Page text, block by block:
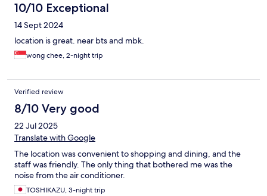
10/10 Exceptional
14 Sept 2024
location is great. near bts and mbk.
wong chee, 2-night trip
Verified review
8/10 Very good
22 Jul 2025
Translate with Google
The location was convenient to shopping and dining, and the
staff was friendly. The only thing that bothered me was the
noise from the air conditioner.
TOSHIKAZU, 3-night trip